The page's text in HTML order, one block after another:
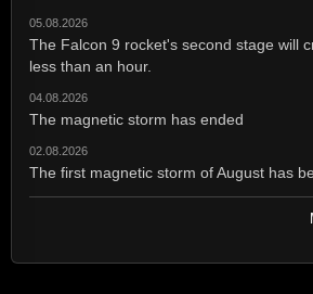
05.08.2026
The Falcon 9 rocket's second stage will
less than an hour.
04.08.2026
The magnetic storm has ended
02.08.2026
The first magnetic storm of August has